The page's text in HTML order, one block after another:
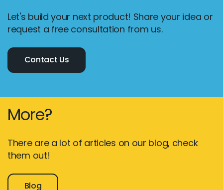
Let's build your next product! Share your idea or
request a free consultation from us.
Contact Us
More?
There are a lot of articles on our blog, check
them out!
Blog